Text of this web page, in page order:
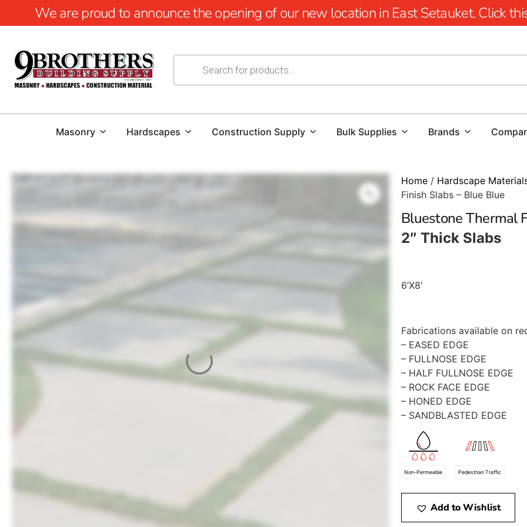
We are proud to announce the opening of our new location in East Setauket. Click
Masonry Hardscapes Construction Supply Bulk Supplies Brands
Home / Hardscape
Finish Slabs – Blue Blue
Bluestone Thermal
2″ Thick Slabs
6’X8′
Fabrications available on
– EASED EDGE
– FULLNOSE EDGE
– HALF FULLNOSE EDGE
– ROCK FACE EDGE
– HONED EDGE
– SANDBLASTED EDGE
Non-Permeable Pedestrian Traffic
Add to Wishlist